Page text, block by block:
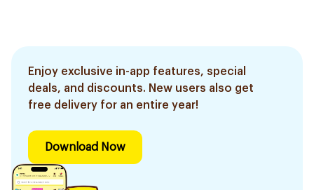
Enjoy exclusive in-app features, special
deals, and discounts. New users also get
free delivery for an entire year!
Download Now